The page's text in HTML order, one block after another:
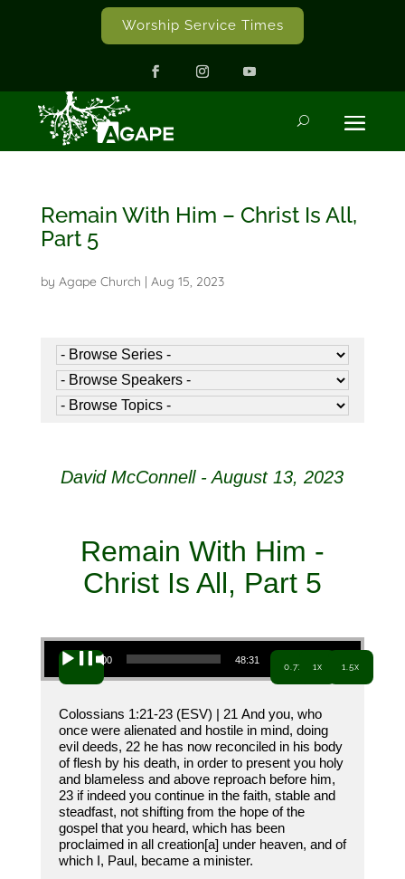
Worship Service Times
Remain With Him – Christ Is All,
Part 5
by Agape Church Aug 15, 2023
David McConnell - August 13, 2023
Remain With Him -
Christ Is All, Part 5
Audio Player
00:00 48:31
0.7x 1x 1.5x
Colossians 1:21-23 (ESV) | 21 And you, who
once were alienated and hostile in mind, doing
evil deeds, 22 he has now reconciled in his body
of flesh by his death, in order to present you holy
and blameless and above reproach before him,
23 if indeed you continue in the faith, stable and
steadfast, not shifting from the hope of the
gospel that you heard, which has been
proclaimed in all creation[a] under heaven, and of
which I, Paul, became a minister.